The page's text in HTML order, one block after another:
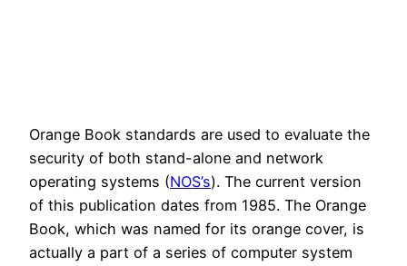
Orange Book standards are used to evaluate the
security of both stand-alone and network
operating systems (NOS’s). The current version
of this publication dates from 1985. The Orange
Book, which was named for its orange cover, is
actually a part of a series of computer system